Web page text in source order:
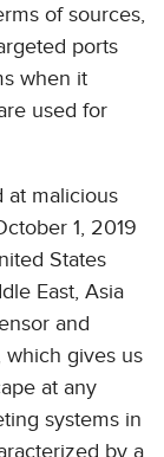
of sources,
ports
when it
used for
at malicious
1, 2019
States
East, Asia
and
which gives us
at any
systems in
by a